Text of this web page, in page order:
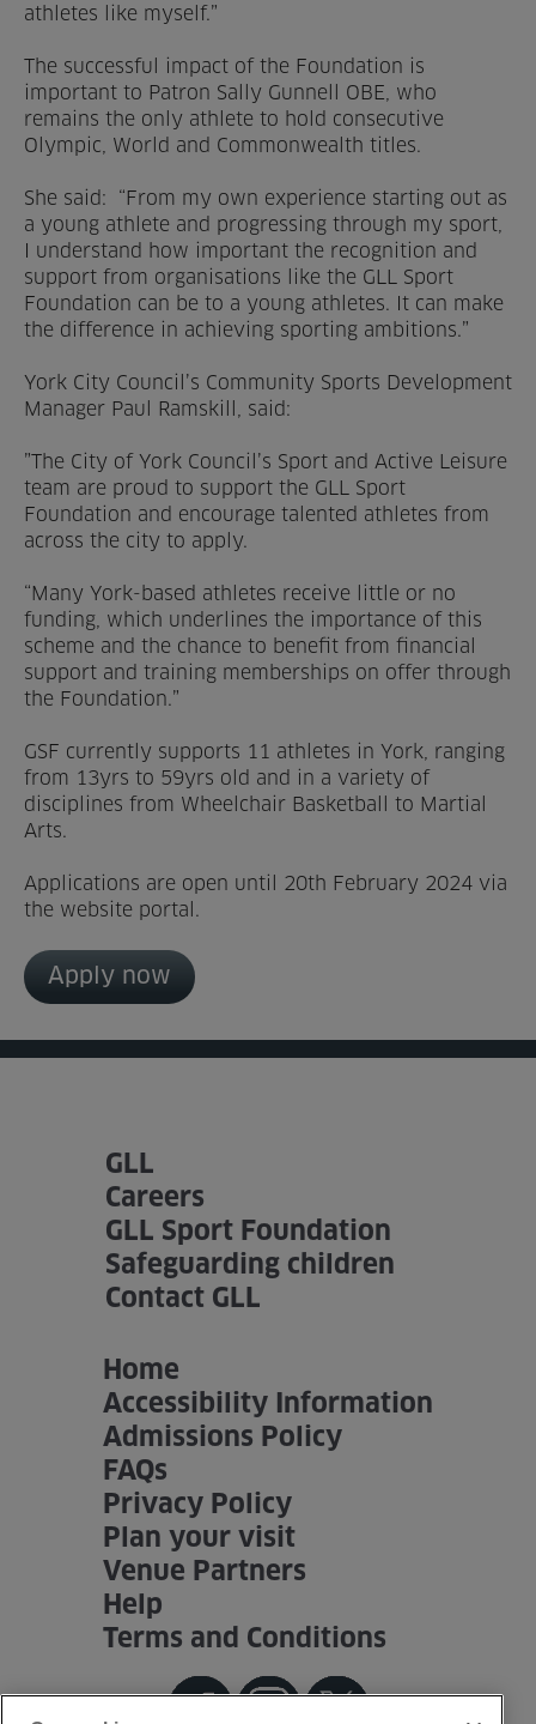
athletes like myself.”
The successful impact of the Foundation is
important to Patron Sally Gunnell OBE, who
remains the only athlete to hold consecutive
Olympic, World and Commonwealth titles.
She said: “From my own experience starting out as
a young athlete and progressing through my sport,
I understand how important the recognition and
support from organisations like the GLL Sport
Foundation can be to a young athletes. It can make
the difference in achieving sporting ambitions.”
York City Council’s Community Sports Development
Manager Paul Ramskill, said:
”The City of York Council’s Sport and Active Leisure
team are proud to support the GLL Sport
Foundation and encourage talented athletes from
across the city to apply.
“Many York-based athletes receive little or no
funding, which underlines the importance of this
scheme and the chance to benefit from financial
support and training memberships on offer through
the Foundation.”
GSF currently supports 11 athletes in York, ranging
from 13yrs to 59yrs old and in a variety of
disciplines from Wheelchair Basketball to Martial
Arts.
Applications are open until 20th February 2024 via
the website portal.
Apply now
GLL
Careers
GLL Sport Foundation
Safeguarding children
Contact GLL
Home
Accessibility Information
Admissions Policy
FAQs
Privacy Policy
Plan your visit
Venue Partners
Help
Terms and Conditions